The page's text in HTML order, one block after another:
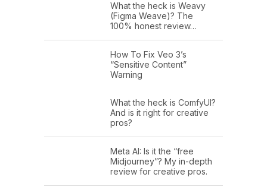
What the heck is Weavy
(Figma Weave)? The
100% honest review…
How To Fix Veo 3’s
“Sensitive Content”
Warning
What the heck is ComfyUI?
And is it right for creative
pros?
Meta AI: Is it the “free
Midjourney”? My in-depth
review for creative pros.